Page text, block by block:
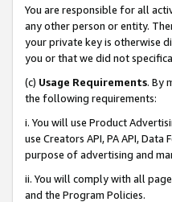
You are responsible for all
any other person or entity.
your private key is otherwise
you or that we did not
(c) Usage Requirements. By
the following requirements:
i. You will use Product
use Creators API, PA API,
purpose of advertising and
ii. You will comply with all
and the Program Policies.